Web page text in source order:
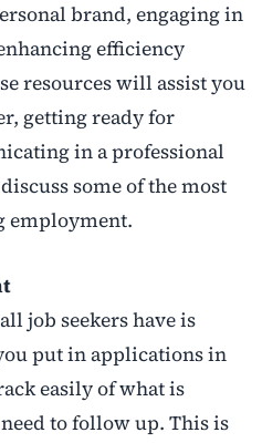
brand, engaging in
efficiency
resources will assist you
getting ready for
in a professional
some of the most
employment.
job seekers have is
put in applications in
easily of what is
to follow up. This is